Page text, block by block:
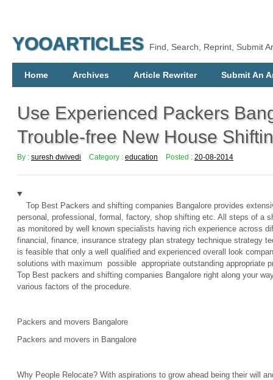
YOOARTICLES Find, Search, Reprint, Submit
Home Archives Article Rewriter Submit An
Use Experienced Packers
Trouble-free New House
By : suresh dwivedi Category : education Posted : 20-08-2014
Top Best Packers and shifting companies Bangalore provides
personal, professional, formal, factory, shop shifting etc. All steps of a
as monitored by well known specialists having rich experience across
financial, finance, insurance strategy plan strategy technique strategy
is feasible that only a well qualified and experienced overall look
solutions with maximum possible appropriate outstanding appropriate
Top Best packers and shifting companies Bangalore right along your
various factors of the procedure.
Packers and movers Bangalore
Packers and movers in Bangalore
Why People Relocate? With aspirations to grow ahead being their will